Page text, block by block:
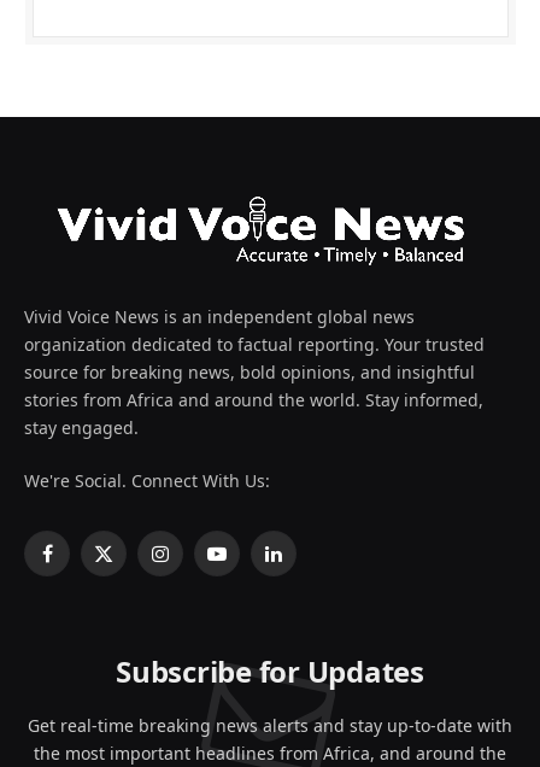
Vivid Voice News is an independent global news
organization dedicated to factual reporting. Your trusted
source for breaking news, bold opinions, and insightful
stories from Africa and around the world. Stay informed,
stay engaged.
We're Social. Connect With Us:
Facebook
X
InstagramYouTubeLinkedIn
Subscribe for Updates
Get real-time breaking news alerts and stay up-to-date with
the most important headlines from Africa, and around the